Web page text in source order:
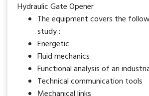
Hydraulic Gate Opener
The equipment covers the
study :
Energetic
Fluid mechanics
Functional analysis of an
Technical communication tools